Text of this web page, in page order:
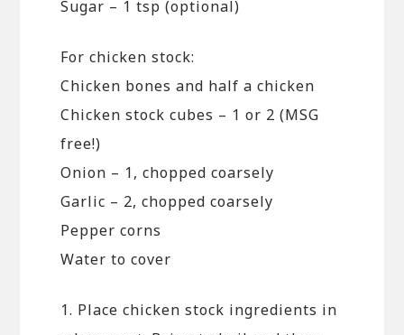
Sugar – 1 tsp (optional)
For chicken stock:
Chicken bones and half a chicken
Chicken stock cubes – 1 or 2 (MSG
free!)
Onion – 1, chopped coarsely
Garlic – 2, chopped coarsely
Pepper corns
Water to cover
1. Place chicken stock ingredients in